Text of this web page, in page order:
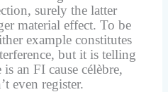
surely the latter
material effect. To be
example constitutes
but it is telling
an FI cause célèbre,
even register.